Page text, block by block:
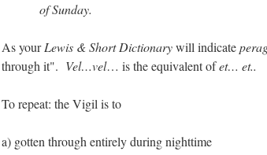
of Sunday.
As yourLewis & Short Dictionarywill indicate
through it". Vel…vel… is the equivalent ofet… et..
To repeat: the Vigil is to
a) gotten through entirely during nighttime